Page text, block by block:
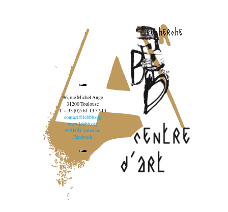
recherche
96, rue Michel Ange
31200 Toulouse
T. + 33 (0)5 61 13 37 14
contact@lebbb.org
www.lebbb.org
@BBBCentredart
Facebook